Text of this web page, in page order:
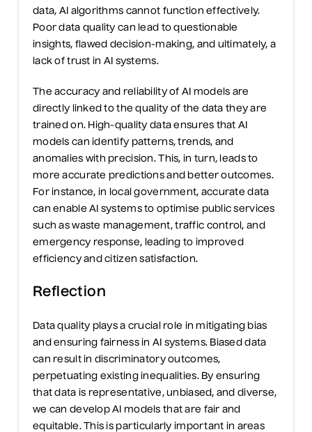
data, AI algorithms cannot function effectively.
Poor data quality can lead toquestionable
insights, flawed decision-making, and ultimately, a
lack of trust in AI systems.
The accuracy and reliability of AI models are
directly linked to the quality of the data they are
trained on. High-quality data ensures that AI
models can identifypatterns, trends, and
anomalies with precision. This, in turn, leads to
moreaccurate predictions and better outcomes.
For instance, in local government, accurate data
can enable AI systems to optimise public services
such as waste management, traffic control, and
emergency response, leading to improved
efficiency and citizen satisfaction.
Reflection
Data quality plays a crucial role in mitigating bias
and ensuring fairness in AI systems. Biased data
can result in discriminatory outcomes,
perpetuating existing inequalities. By ensuring
that data is representative, unbiased, and diverse,
we can develop AI models that are fair and
equitable. This is particularly important in areas